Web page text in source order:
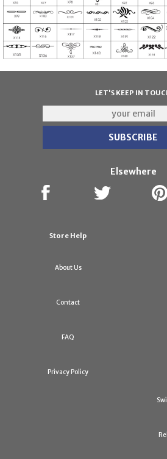
LET'S KEEP IN
Elsewhere
Store Help
About Us
Contact
FAQ
Privacy Policy